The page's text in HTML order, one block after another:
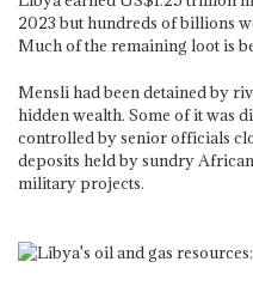
2023 but hundreds of billions
Much of the remaining loot is
Mensli had been detained by
hidden wealth. Some of it was
controlled by senior officials
deposits held by sundry
military projects.